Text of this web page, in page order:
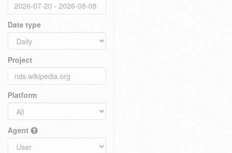
Date type
Project
Platform
Agent